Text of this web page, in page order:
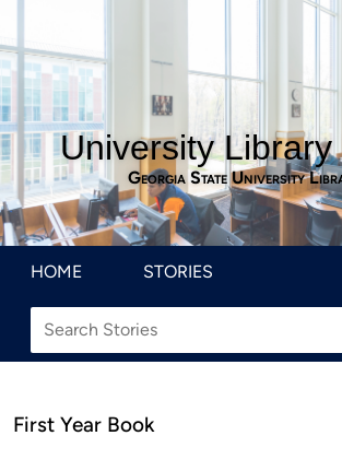
University Library
Georgia State University
HOME STORIES
First Year Book